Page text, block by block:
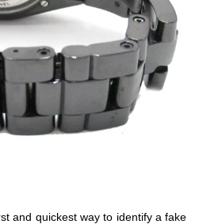
and quickest way to identify a fake